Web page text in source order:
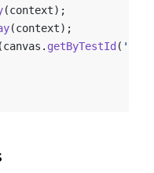
(context);
(context);
(canvas. getByTestId (